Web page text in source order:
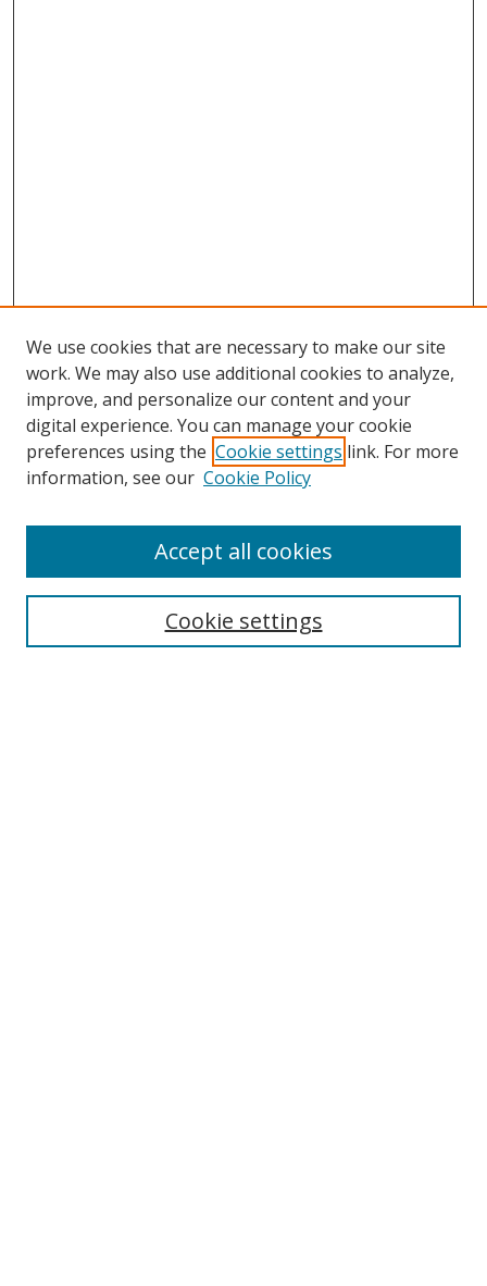
Search
Select context to search:
We use cookies that are necessary to make our site
work. We may also use additional cookies to analyze,
improve, and personalize our content and your
digital experience. You can manage your cookie
preferences using the Cookie settings link. For more
information, see our Cookie Policy
Cookie settings
Accept all cookies